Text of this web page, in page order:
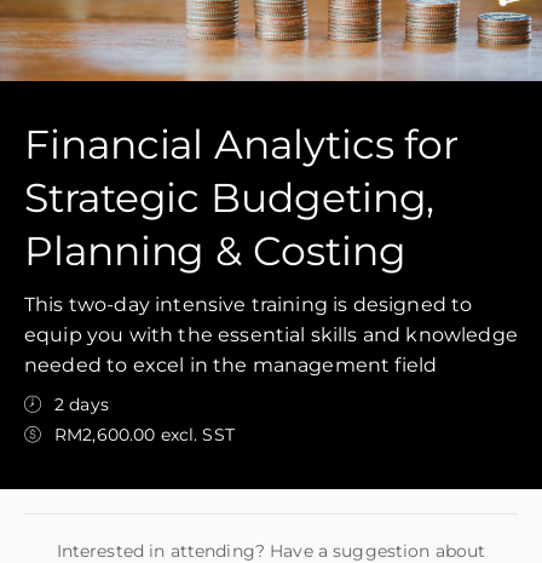
Financial Analytics for
Strategic Budgeting,
Planning & Costing
This two-day intensive training is designed to
equip you with the essential skills and knowledge
needed to excel in the management field
2 days
RM2,600.00 excl. SST
Interested in attending? Have a suggestion about